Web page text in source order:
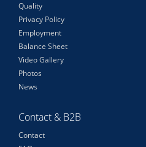
Quality
Privacy Policy
Employment
Balance Sheet
Video Gallery
Photos
News
Contact & B2B
Contact